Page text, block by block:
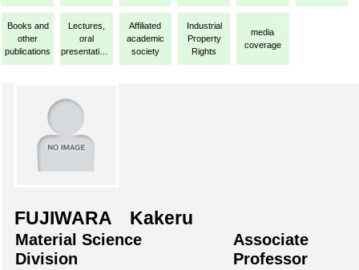
Books and
other
publications
Lectures,
oral
presentations,
etc.
Affiliated
academic
society
Industrial
Property
Rights
media
coverage
FUJIWARA Kakeru
Material Science
Division
Associate
Professor